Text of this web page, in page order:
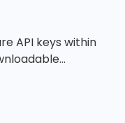
API keys within